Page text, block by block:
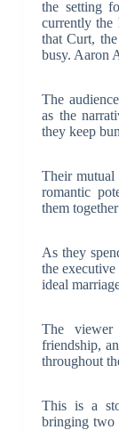
the setting
currently the
that Curt,
busy. Aaron
The
as the
they keep
Their mutual
romantic
them
As they
the
ideal
The
friendship,
throughout
This is a
bringing two